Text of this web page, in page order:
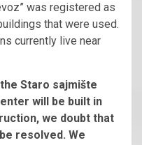
was registered as
that were used.
currently live near
Staro sajmište
will be built in
we doubt that
resolved. We